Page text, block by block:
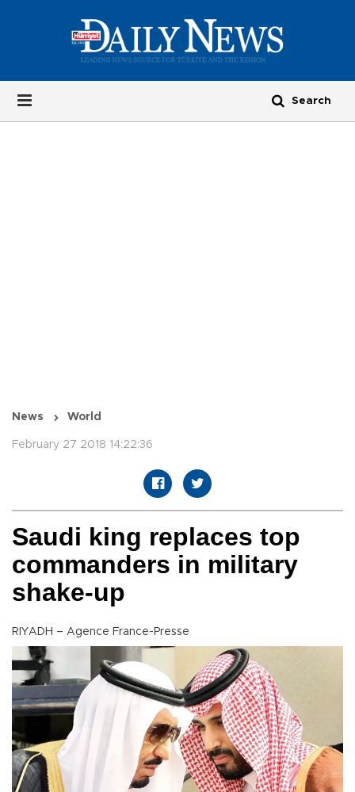
News World
February 27 2018 14:22:36
Saudi king replaces top
commanders in military
shake-up
RIYADH – Agence France-Presse